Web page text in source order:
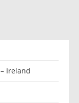
Ireland